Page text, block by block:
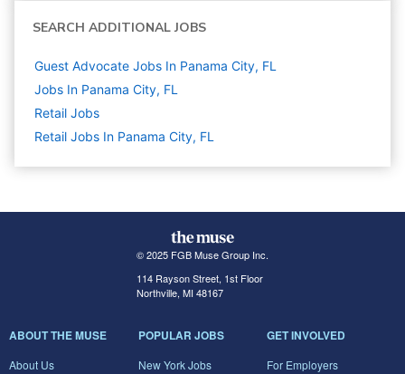
SEARCH ADDITIONAL JOBS
Guest Advocate Jobs In Panama City, FL
Jobs In Panama City, FL
Retail Jobs
Retail Jobs In Panama City, FL
© 2025 FGB Muse Group Inc.
114 Rayson Street, 1st Floor
Northville, MI 48167
ABOUT THE MUSE
About Us
POPULAR JOBS
New York Jobs
GET INVOLVED
For Employers